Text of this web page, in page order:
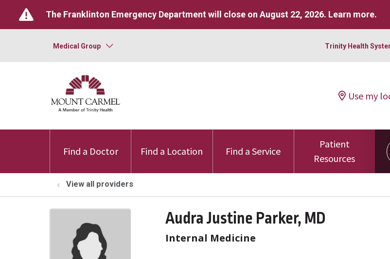
The Franklinton Emergency Department will close on August 22, 2026. Learn more.
Medical Group Trinity Health
Use my
Find a Doctor Find a Location Find a Service
Patient
Resources
View all providers
Audra Justine Parker, MD
Internal Medicine